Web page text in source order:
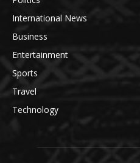
International News
Business
Entertainment
Sports
Travel
Technology